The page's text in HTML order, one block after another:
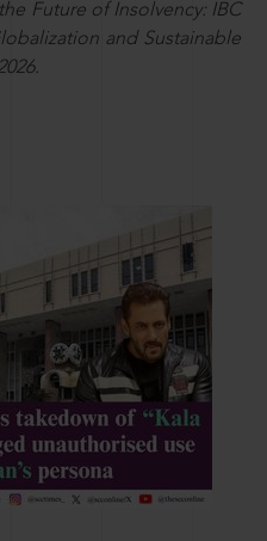
Future of Insolvency: IBC
and Sustainable